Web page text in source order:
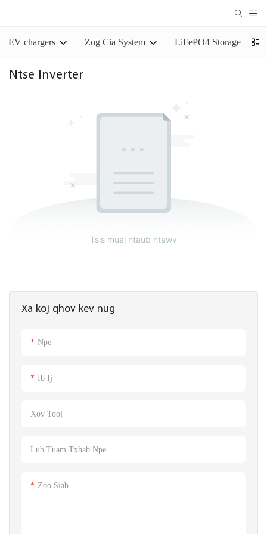
EV chargers Zog Cia System LiFePO4 Storage
Ntse Inverter
Xa koj qhov kev nug
Npe
Ib Ij
Xov Tooj
Lub Tuam Txhab Npe
Zoo Siab
Tsis muaj ntaub ntawv